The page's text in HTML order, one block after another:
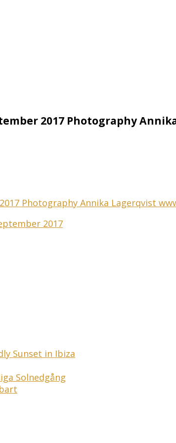
2017 Photography
2017
Sunset in Ibiza
Solnedgång